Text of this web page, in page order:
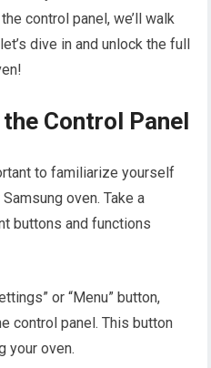
control panel, we’ll walk
dive in and unlock the full
Control Panel
to familiarize yourself
oven. Take a
buttons and functions
or “Menu” button,
control panel. This button
your oven.